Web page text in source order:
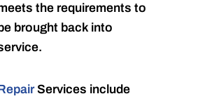
the requirements to
brought back into
Services include